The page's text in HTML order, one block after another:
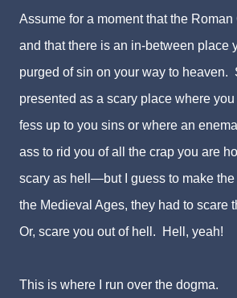
Assume for a moment that the
and that there is an in-between place
purged of sin on your way to heaven.
presented as a scary place where
fess up to you sins or where an
ass to rid you of all the crap you are
scary as hell—but I guess to make the
the Medieval Ages, they had to scare
Or, scare you out of hell. Hell, yeah!
This is where I run over the dogma.